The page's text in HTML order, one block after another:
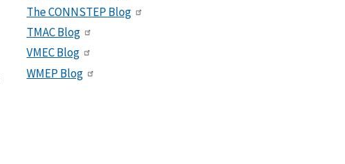
The CONNSTEP Blog
TMAC Blog
VMEC Blog
WMEP Blog